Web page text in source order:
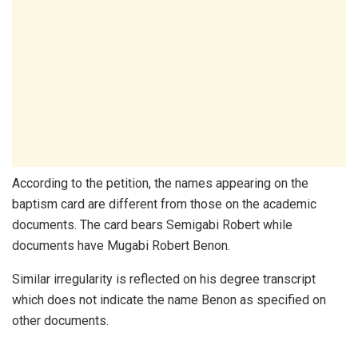
According to the petition, the names appearing on the
baptism card are different from those on the academic
documents. The card bears Semigabi Robert while
documents have Mugabi Robert Benon.
Similar irregularity is reflected on his degree transcript
which does not indicate the name Benon as specified on
other documents.